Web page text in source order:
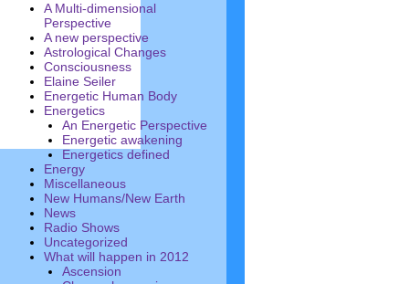
A Multi-dimensional
Perspective
A new perspective
Astrological Changes
Consciousness
Elaine Seiler
Energetic Human Body
Energetics
An Energetic Perspective
Energetic awakening
Energetics defined
Energy
Miscellaneous
New Humans/New Earth
News
Radio Shows
Uncategorized
What will happen in 2012
Ascension